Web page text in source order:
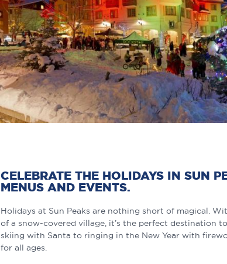
CELEBRATE THE HOLIDAYS IN SUN
MENUS AND EVENTS.
Holidays at Sun Peaks are nothing short of magical.
of a snow-covered village, it’s the perfect destination
skiing with Santa to ringing in the New Year with
for all ages.